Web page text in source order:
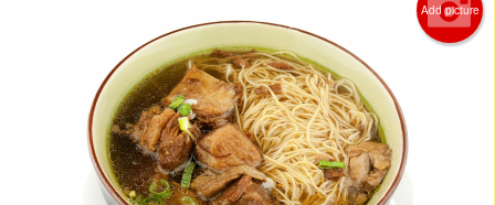
Add picture